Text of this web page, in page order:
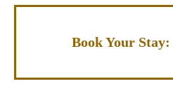
Book Your Stay: